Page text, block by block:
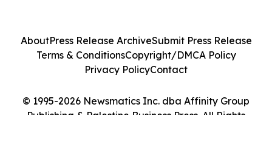
© 1995-2026 Newsmatics Inc. dba Affinity Group
Publishing & Palestine Business Press. All Rights
AboutPress Release ArchiveSubmit Press Release
Terms & ConditionsCopyright/DMCA Policy
Privacy PolicyContact